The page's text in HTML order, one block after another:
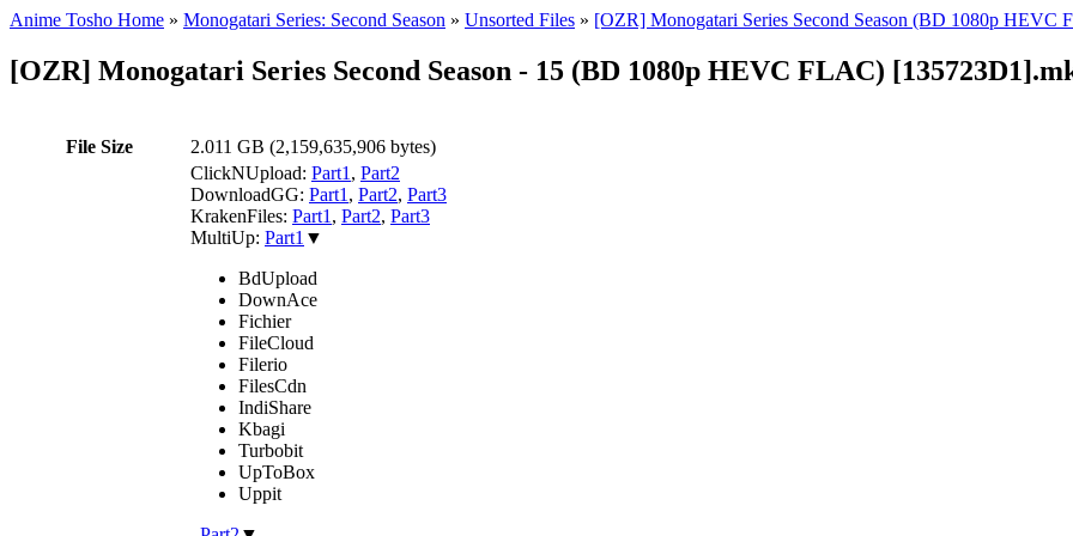
Anime Tosho Home » Monogatari Series: Second Season » Unsorted Files » [OZR] Monogatari Series Second Season (BD 1080p HEVC
[OZR] Monogatari Series Second Season - 15 (BD 1080p HEVC FLAC)
File Size 2.011 GB (2,159,635,906 bytes)
ClickNUpload: Part1 , Part2
DownloadGG: Part1 , Part2, Part3
KrakenFiles: Part1 , Part2, Part3
MultiUp: Part1 ▼
BdUpload
DownAce
Fichier
FileCloud
Filerio
FilesCdn
IndiShare
Kbagi
Turbobit
UpToBox
Uppit